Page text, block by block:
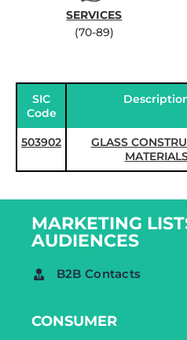
SERVICES
(70-89)
SIC
Code
503902
GLASS
MARKETING
AUDIENCES
B2B Contacts
CONSUMER